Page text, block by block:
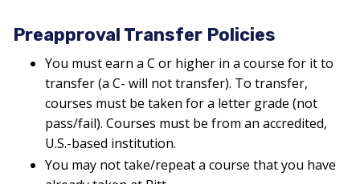
Preapproval Transfer Policies
You must earn a C or higher in a course for it to
transfer (a C- will not transfer). To transfer,
courses must be taken for a letter grade (not
pass/fail). Courses must be from an accredited,
U.S.-based institution.
You may not take/repeat a course that you have